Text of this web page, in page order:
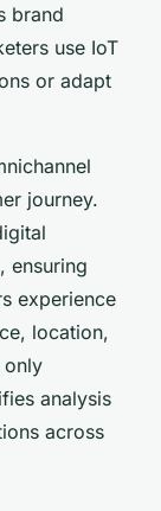
brand
use IoT
or adapt
journey.
ensuring
experience
location,
only
analysis
across